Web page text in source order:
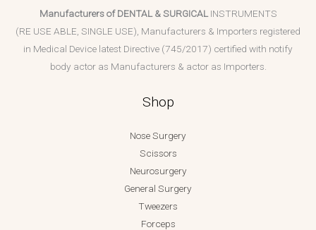
Manufacturers of DENTAL & SURGICALINSTRUMENTS
(RE USE ABLE, SINGLE USE), Manufacturers & Importers registered
in Medical Device latest Directive (745/2017) certified with notify
body actor as Manufacturers & actor as Importers.
Shop
Nose Surgery
Scissors
Neurosurgery
General Surgery
Tweezers
Forceps